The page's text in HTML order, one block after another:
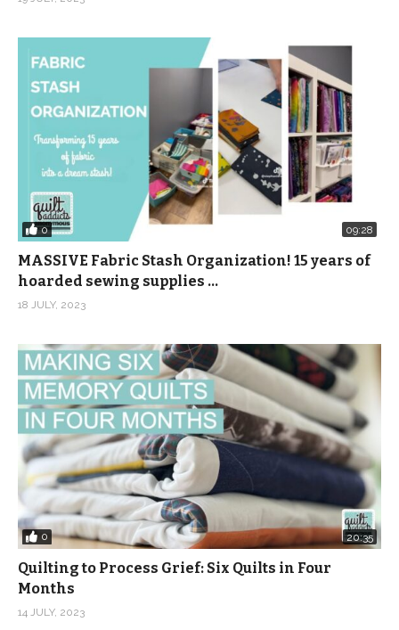
0 09:28
MASSIVE Fabric Stash Organization! 15 years of
hoarded sewing supplies …
18 JULY, 2023
0 20:35
Quilting to Process Grief: Six Quilts in Four
Months
14 JULY, 2023